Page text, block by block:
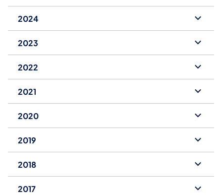
2024
2023
2022
2021
2020
2019
2018
2017